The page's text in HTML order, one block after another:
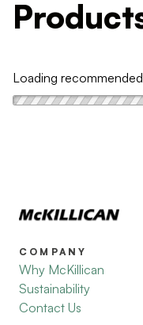
Loading
COMPANY
Why McKillican
Sustainability
Contact Us